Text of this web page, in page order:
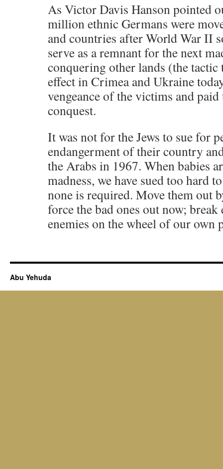
As Victor Davis Hanson pointed
million ethnic Germans were
and countries after World War II
serve as a remnant for the next
conquering other lands (the tactic
effect in Crimea and Ukraine
vengeance of the victims and
conquest.
It was not for the Jews to sue for
endangerment of their country
the Arabs in 1967. When babies
madness, we have sued too hard
none is required. Move them out
force the bad ones out now;
enemies on the wheel of our own
Abu Yehuda